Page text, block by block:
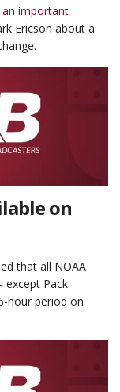
an important
Ericson about a
on
that all NOAA
except Pack
hour period on